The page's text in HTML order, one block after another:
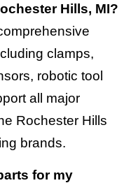
Hills, MI?
clamps,
robotic tool
all major
Rochester Hills
brands.
for my